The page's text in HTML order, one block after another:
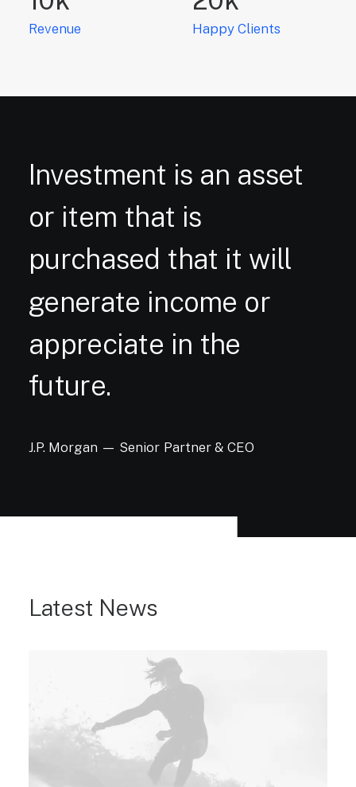
Revenue Happy Clients
Investment is an asset
or item that is
purchased that it will
generate income or
appreciate in the
future.
J.P. Morgan — Senior Partner & CEO
Latest News